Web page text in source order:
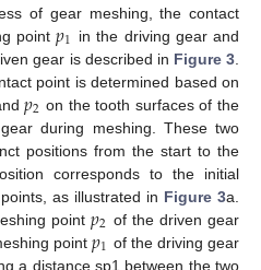
of gear meshing, the contact
point𝑝1 in the driving gear and
gear is described in Figure 3
point is determined based on
𝑝2 on the tooth surfaces of the
during meshing. These two
positions from the start to the
corresponds to the initial
as illustrated in Figure 3a.
point 𝑝2 of the driven gear
point 𝑝1 of the driving gear
a distance sp1 between the two